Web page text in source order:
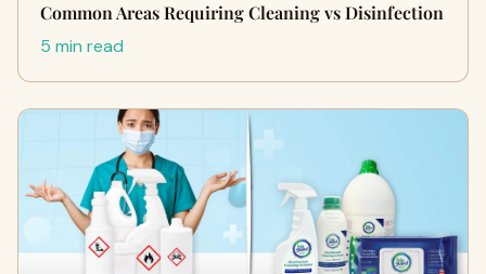
Common Areas Requiring Cleaning vs Disinfection
5 min read